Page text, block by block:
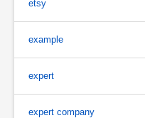
etsy
example
expert
expert company